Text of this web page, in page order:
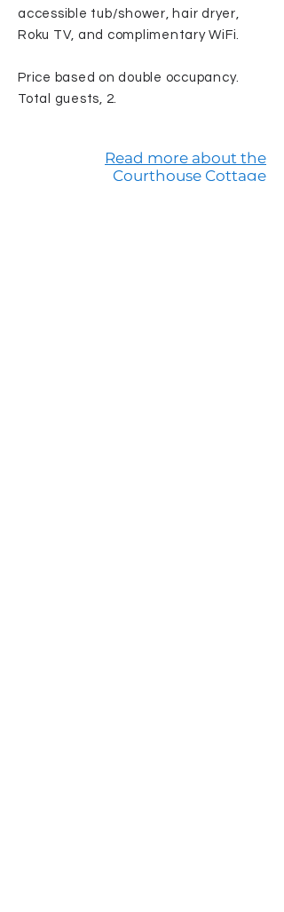
accessible tub/shower, hair dryer,
Roku TV, and complimentary WiFi.
Price based on double occupancy.
Total guests, 2.
Read more about the
Courthouse Cottage